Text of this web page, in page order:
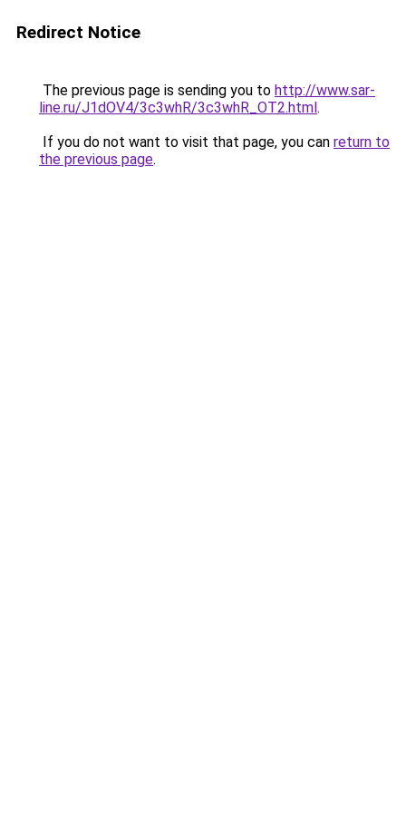
Redirect Notice
The previous page is sending you to http://www.sar-
line.ru/J1dOV4/3c3whR/3c3whR_OT2.html.
If you do not want to visit that page, you can return to
the previous page.